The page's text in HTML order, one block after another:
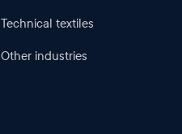
Technical textiles
Other industries